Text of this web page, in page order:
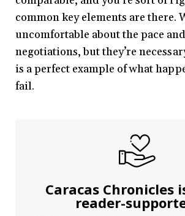
common key elements are there.
uncomfortable about the pace
negotiations, but they’re
is a perfect example of what
fail.
Caracas Chronicles
reader-